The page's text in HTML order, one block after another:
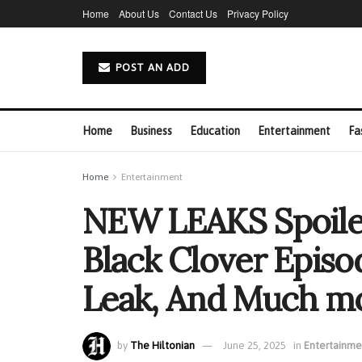
Home About Us Contact Us Privacy Policy
POST AN ADD
Home Business Education Entertainment
Home Entertainment
NEW LEAKS
Black Clover
Leak, And Much
by The Hiltonian June 25, 2025 in